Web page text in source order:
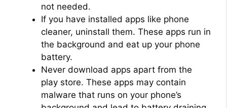
not needed.
If you have installed apps like phone
cleaner, uninstall them. These apps run in
the background and eat up your phone
battery.
Never download apps apart from the
play store. These apps may contain
malware that runs on your phone’s